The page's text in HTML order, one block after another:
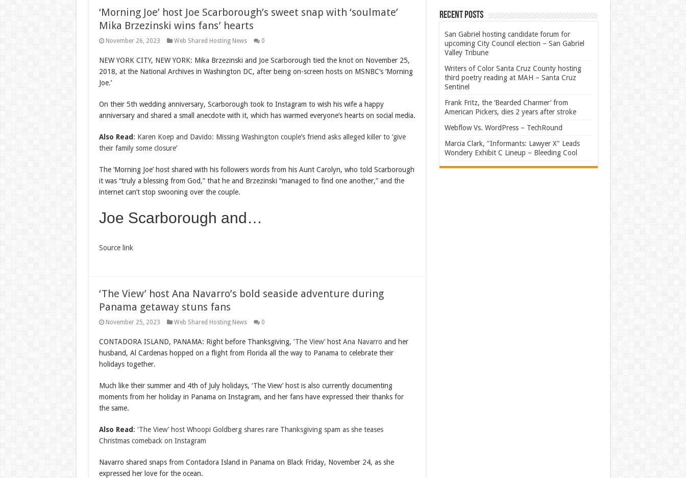
‘Morning Joe’ host Joe Scarborough’s sweet snap with ‘soulmate’
Mika Brzezinski wins fans’ hearts
November 26, 2023 Web Shared Hosting News 0
NEW YORK CITY, NEW YORK: Mika Brzezinski and Joe Scarborough tied the knot on November 25,
2018, at the National Archives in Washington DC, after being on-screen hosts on MSNBC’s ‘Morning
Joe.’
On their 5th wedding anniversary, Scarborough took to Instagram to wish his wife a happy
anniversary and shared a small anecdote with it, which has warmed everyone’s hearts on social media.
Also Read : Karen Koep and Davido: Missing Washington couple’s friend asks alleged killer to ‘give
their family some closure’
The ‘Morning Joe’ host shared with his followers words from his Aunt Carolyn, who told Scarborough
it was “truly a blessing from God,” that he and Brzezinski “managed to find one another,” and the
internet can’t stop swooning over the couple.
Joe Scarborough and…
Source link
‘The View’ host Ana Navarro’s bold seaside adventure during
Panama getaway stuns fans
November 25, 2023 Web Shared Hosting News 0
CONTADORA ISLAND, PANAMA: Right before Thanksgiving, ‘The View’host Ana Navarro and her
husband, Al Cardenas hopped on a flight from Florida all the way to Panama to celebrate their
holidays together.
Much like their summer and 4th of July holidays, ‘The View’ host is also currently documenting
moments from her holiday in Panama on Instagram, and her fans have expressed their thanks for
the same.
Also Read : ‘The View’ host Whoopi Goldberg shares rare Thanksgiving spam as she teases
Christmas comeback on Instagram
Navarro shared snaps from Contadora Island in Panama on Black Friday, November 24, as she
expressed her love for the ocean.
Recent Posts
San Gabriel hosting candidate forum for
upcoming City Council election – San Gabriel
Valley Tribune
Writers of Color Santa Cruz County hosting
third poetry reading at MAH – Santa Cruz
Sentinel
Frank Fritz, the ‘Bearded Charmer’ from
American Pickers, dies 2 years after stroke
Webflow Vs. WordPress – TechRound
Marcia Clark, "Informants: Lawyer X" Leads
Wondery Exhibit C Lineup – Bleeding Cool